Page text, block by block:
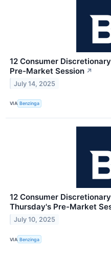
12 Consumer
Pre-Market Session ↗
July 14, 2025
VIA Benzinga
12 Consumer
Thursday's Pre-Market
July 10, 2025
VIA Benzinga